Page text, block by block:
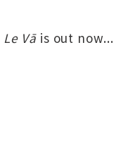
Le Vā is out now...